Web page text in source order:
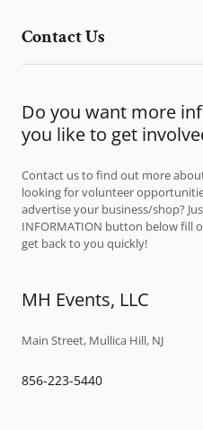
Contact Us
Do you want more
you like to get
Contact us to find out more
looking for volunteer
advertise your business/shop?
INFORMATION button below fill
get back to you quickly!
MH Events, LLC
Main Street, Mullica Hill, NJ
856-223-5440